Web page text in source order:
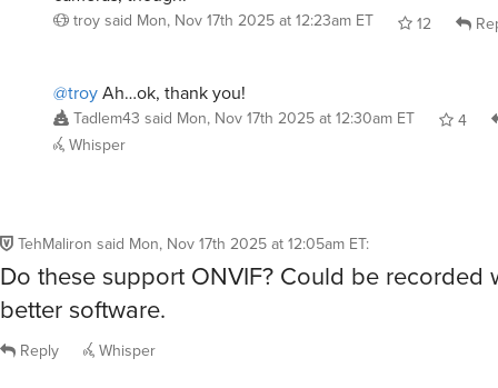
troy said Mon, Nov 17th 2025 at 12:23am ET 12
@troyAh…ok, thank you!
Tadlem43 said Mon, Nov 17th 2025 at 12:30am ET
4
Whisper
TehMaliron said Mon, Nov 17th 2025 at 12:05am ET:
Do these support ONVIF? Could be recorded
better software.
Reply Whisper